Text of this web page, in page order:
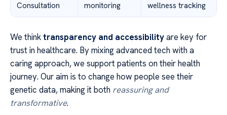
Consultation
monitoring
wellness tracking
We thinktransparency and accessibilityare key for
trust in healthcare. By mixing advanced tech with a
caring approach, we support patients on their health
journey. Our aim is to change how people see their
genetic data, making it both reassuring and
transformative.